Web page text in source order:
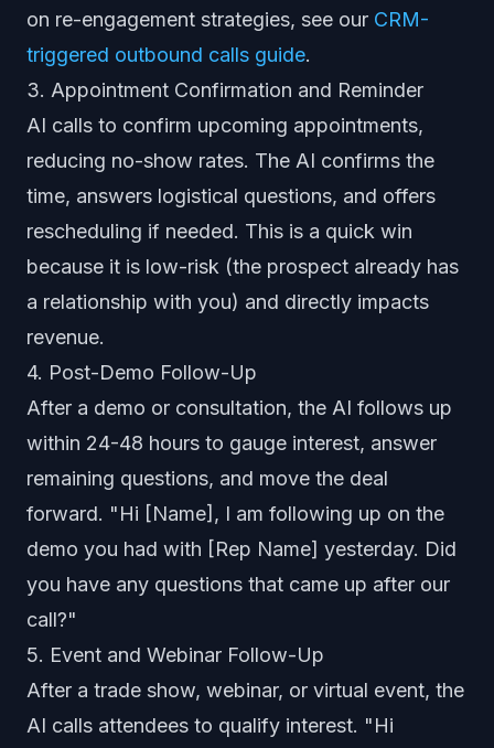
on re-engagement strategies, see our CRM-
triggered outbound calls guide.
3. Appointment Confirmation and Reminder
AI calls to confirm upcoming appointments,
reducing no-show rates. The AI confirms the
time, answers logistical questions, and offers
rescheduling if needed. This is a quick win
because it is low-risk (the prospect already has
a relationship with you) and directly impacts
revenue.
4. Post-Demo Follow-Up
After a demo or consultation, the AI follows up
within 24-48 hours to gauge interest, answer
remaining questions, and move the deal
forward. "Hi [Name], I am following up on the
demo you had with [Rep Name] yesterday. Did
you have any questions that came up after our
call?"
5. Event and Webinar Follow-Up
After a trade show, webinar, or virtual event, the
AI calls attendees to qualify interest. "Hi